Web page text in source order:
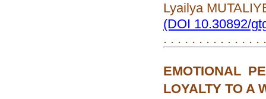
Lyailya
(DOI 10.30892/
. . . . . . . . . . . . . .
EMOTIONAL
LOYALTY TO A